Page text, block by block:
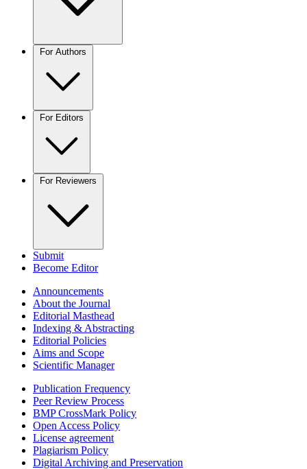
For Authors
For Editors
For Reviewers
Submit
Become Editor
Announcements
About the Journal
Editorial Masthead
Indexing & Abstracting
Editorial Policies
Aims and Scope
Scientific Manager
Publication Frequency
Peer Review Process
BMP CrossMark Policy
Open Access Policy
License agreement
Plagiarism Policy
Digital Archiving and Preservation